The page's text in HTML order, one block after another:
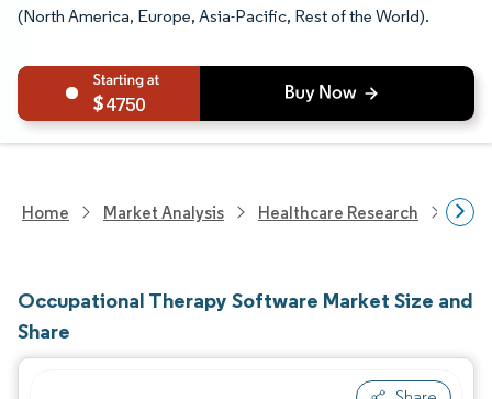
(North America, Europe, Asia-Pacific, Rest of the World).
4750
Home Market Analysis Healthcare Research
Occupational Therapy Software Market Size and
Share